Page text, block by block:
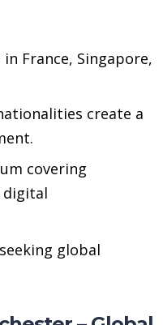
France, Singapore,
create a
covering
digital
global